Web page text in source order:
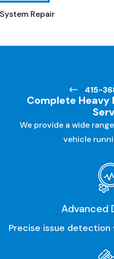
Diagnostics &
415-
Complete Heavy
We provide a wide
vehicle
Advanced
Precise issue